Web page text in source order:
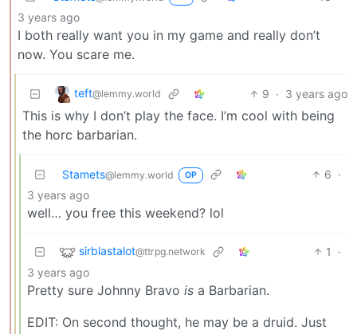
3 years ago
I both really want you in my game and really don’t
now. You scare me.
teft@lemmy.world 9 · 3 years ago
This is why I don’t play the face. I’m cool with being
the horc barbarian.
Stamets@lemmy.world OP 6 ·
3 years ago
well… you free this weekend? lol
sirblastalot@ttrpg.network 1
·
3 years ago
Pretty sure Johnny Bravo is a Barbarian.
EDIT: On second thought, he may be a druid. Just